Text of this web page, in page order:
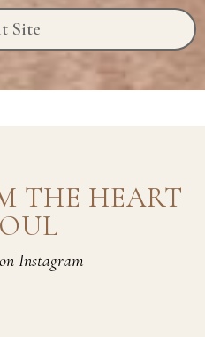
Site
THE HEART
Instagram